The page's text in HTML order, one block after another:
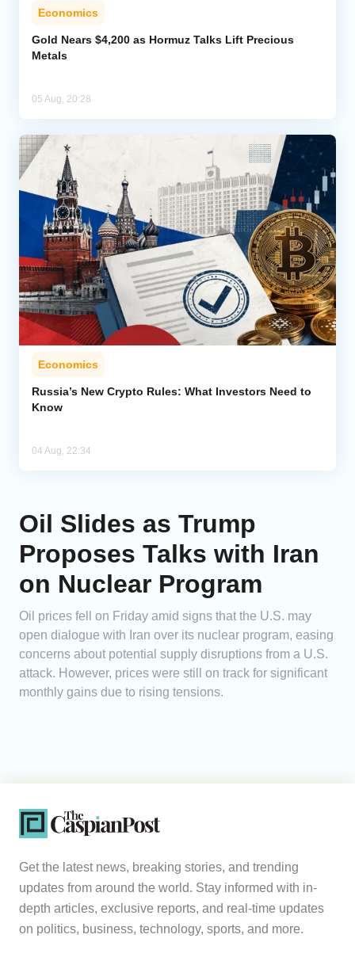
Economics
Gold Nears $4,200 as Hormuz Talks Lift Precious
Metals
05 Aug, 20:28
Economics
Russia’s New Crypto Rules: What Investors Need to
Know
04 Aug, 22:34
Oil Slides as Trump
Proposes Talks with Iran
on Nuclear Program
Oil prices fell on Friday amid signs that the U.S. may
open dialogue with Iran over its nuclear program, easing
concerns about potential supply disruptions from a U.S.
attack. However, prices were still on track for significant
monthly gains due to rising tensions.
Get the latest news, breaking stories, and trending
updates from around the world. Stay informed with in-
depth articles, exclusive reports, and real-time updates
on politics, business, technology, sports, and more.